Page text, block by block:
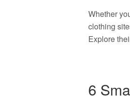
Whether
clothing
Explore
6